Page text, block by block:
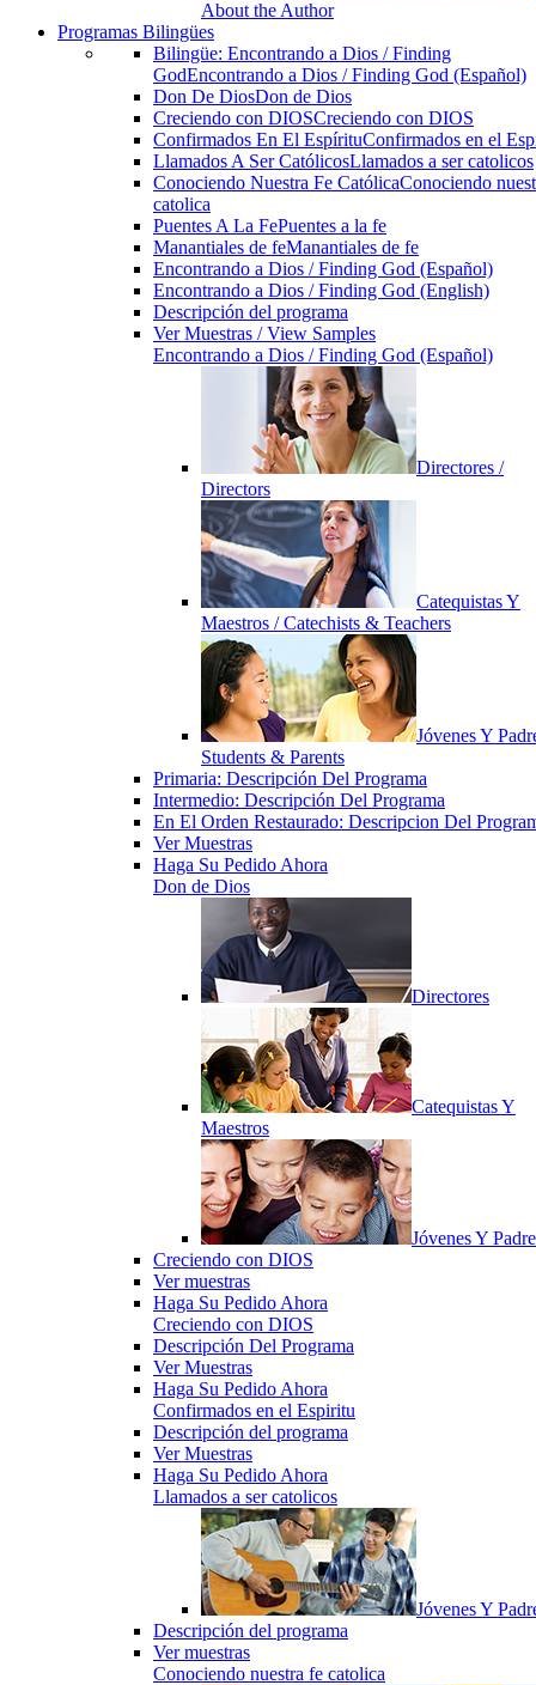
About the Author
Programas Bilingües
Bilingüe: Encontrando a Dios / Finding
GodEncontrando a Dios / Finding God (Español)
Don De DiosDon de Dios
Creciendo con DIOSCreciendo con DIOS
Confirmados En El EspírituConfirmados en el
Llamados A Ser CatólicosLlamados a ser catolicos
Conociendo Nuestra Fe CatólicaConociendo
catolica
Puentes A La FePuentes a la fe
Manantiales de feManantiales de fe
Encontrando a Dios / Finding God (Español)
Encontrando a Dios / Finding God (English)
Descripción del programa
Ver Muestras / View Samples
Encontrando a Dios / Finding God (Español)
Directores /
Directors
Catequistas Y
Maestros / Catechists & Teachers
Jóvenes Y
Students & Parents
Primaria: Descripción Del Programa
Intermedio: Descripción Del Programa
En El Orden Restaurado: Descripcion Del
Ver Muestras
Haga Su Pedido Ahora
Don de Dios
Directores
Catequistas Y
Maestros
Jóvenes Y
Creciendo con DIOS
Ver muestras
Haga Su Pedido Ahora
Creciendo con DIOS
Descripción Del Programa
Ver Muestras
Haga Su Pedido Ahora
Confirmados en el Espiritu
Descripción del programa
Ver Muestras
Haga Su Pedido Ahora
Llamados a ser catolicos
Jóvenes Y
Descripción del programa
Ver muestras
Conociendo nuestra fe catolica